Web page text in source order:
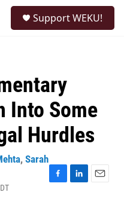
Support WEKU!
Into Some
Hurdles
, Sarah